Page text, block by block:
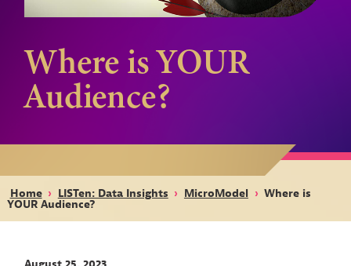
Where is YOUR
Audience?
Home › LISTen: Data Insights › MicroModel › Where is
YOUR Audience?